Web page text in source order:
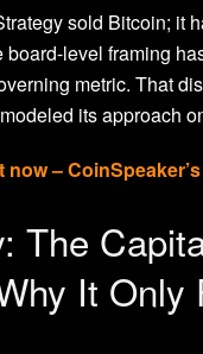
sold Bitcoin; it
level framing
metric. That
its approach
–
The
It Only